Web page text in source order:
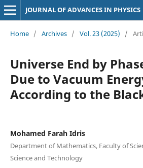
JOURNAL OF ADVANCES IN PHYSICS
Home / Archives / Vol. 23 (2025) /
Universe End by
Due to Vacuum
According to the
Mohamed Farah Idris
Department of Mathematics, Faculty of
Science and Technology